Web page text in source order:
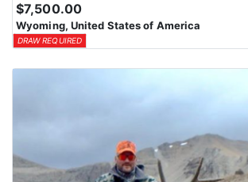
$7,500.00
Wyoming, United States of America
DRAW REQUIRED